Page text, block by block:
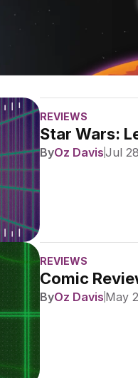
REVIEWS
Star Wars:
ByOz DavisJul
REVIEWS
Comic
ByOz Davis May